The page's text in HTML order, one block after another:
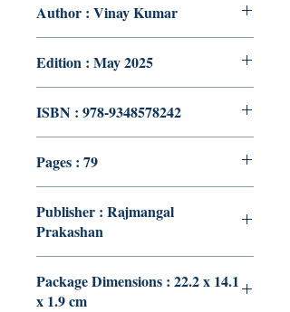
Author : Vinay Kumar
Edition : May 2025
ISBN : 978-9348578242
Pages : 79
Publisher : Rajmangal
Prakashan
Package Dimensions : 22.2 x 14.1
x 1.9 cm